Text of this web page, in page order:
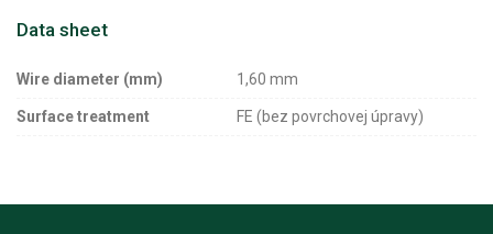
Data sheet
Wire diameter (mm) 1,60 mm
Surface treatment FE (bez povrchovej úpravy)